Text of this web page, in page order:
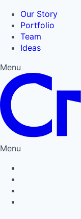
Our Story
Portfolio
Team
Ideas
Menu
Menu